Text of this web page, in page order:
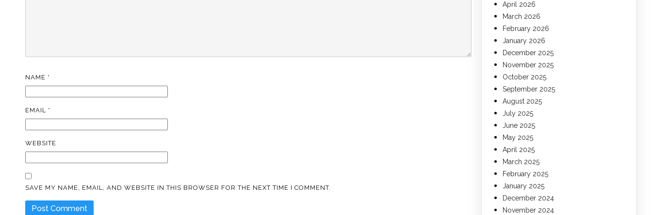
NAME *
EMAIL *
WEBSITE
SAVE MY NAME, EMAIL, AND WEBSITE IN THIS BROWSER FOR THE NEXT TIME I COMMENT.
April 2026
March 2026
February 2026
January 2026
December 2025
November 2025
October 2025
September 2025
August 2025
July 2025
June 2025
May 2025
April 2025
March 2025
February 2025
January 2025
December 2024
November 2024